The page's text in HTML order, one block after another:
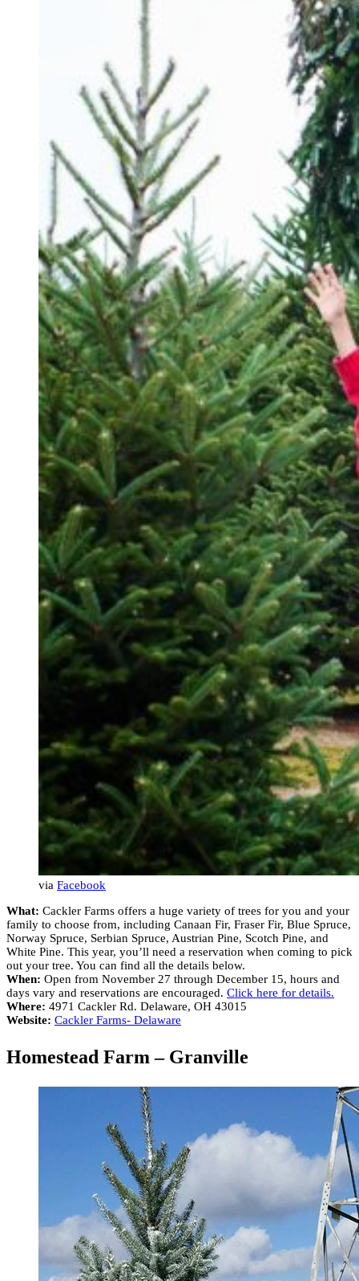
via Facebook
What: Cackler Farms offers a huge variety of trees for you and your
family to choose from, including Canaan Fir, Fraser Fir, Blue Spruce,
Norway Spruce, Serbian Spruce, Austrian Pine, Scotch Pine, and
White Pine. This year, you’ll need a reservation when coming to pick
out your tree. You can find all the details below.
When: Open from November 27 through December 15, hours and
days vary and reservations are encouraged. Click here for details.
Where: 4971 Cackler Rd. Delaware, OH 43015
Website: Cackler Farms- Delaware
Homestead Farm – Granville